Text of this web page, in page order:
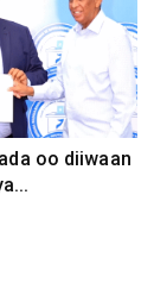
oo diiwaan